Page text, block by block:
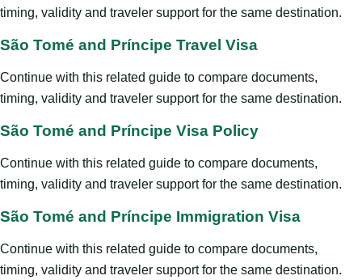
timing, validity and traveler support for the same destination.
São Tomé and Príncipe Travel Visa
Continue with this related guide to compare documents,
timing, validity and traveler support for the same destination.
São Tomé and Príncipe Visa Policy
Continue with this related guide to compare documents,
timing, validity and traveler support for the same destination.
São Tomé and Príncipe Immigration Visa
Continue with this related guide to compare documents,
timing, validity and traveler support for the same destination.